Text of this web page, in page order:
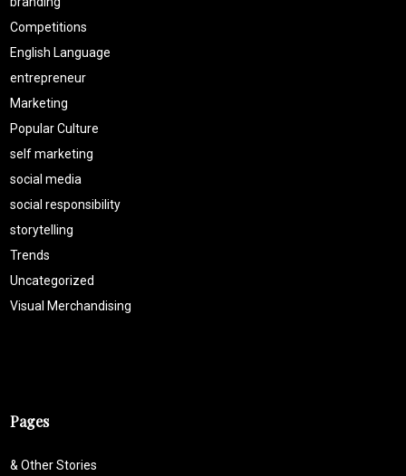
Competitions
English Language
entrepreneur
Marketing
Popular Culture
self marketing
social media
social responsibility
storytelling
Trends
Uncategorized
Visual Merchandising
Pages
& Other Stories